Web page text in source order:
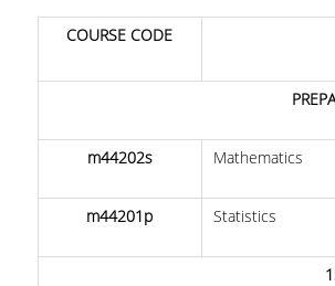
SELECTION CRITERIA
DOCTORAL PROGRAM OF THE
COURSE CODE
m44202s Mathematics
m44201p Statistics